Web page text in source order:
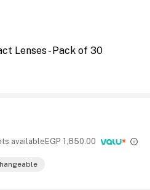
Lenses - Pack of 30
available EGP 1,850.00